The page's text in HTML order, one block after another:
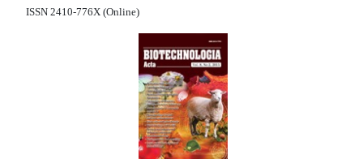
ISSN 2410-776X (Online)